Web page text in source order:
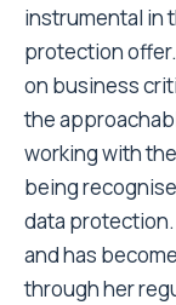
instrumental in
protection
on business
the
working with
being
data protection.
and has
through her